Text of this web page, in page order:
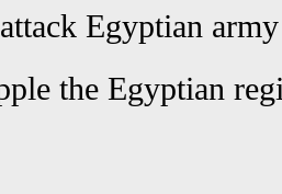
Egyptian
the Egyptian